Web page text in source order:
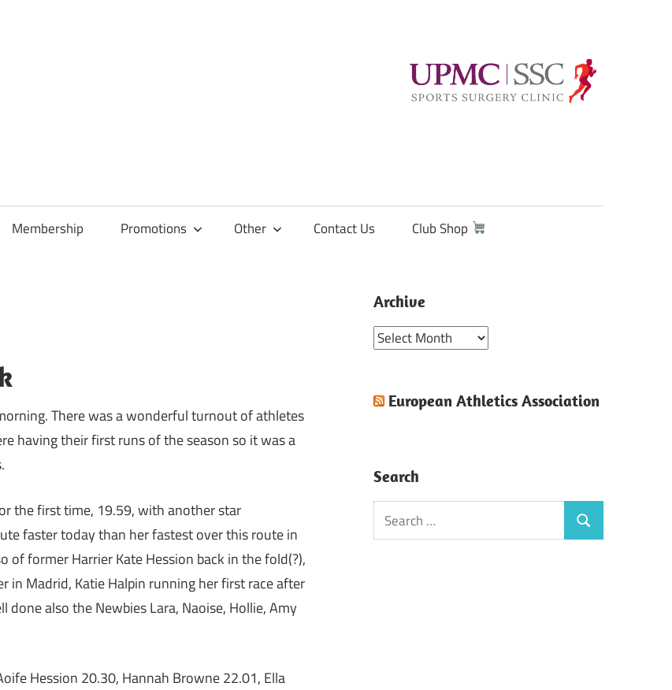
Membership Promotions Other Contact Us Club Shop
There was a wonderful turnout of athletes
having their first runs of the season so it was a
the first time, 19.59, with another star
faster today than her fastest over this route in
former Harrier Kate Hession back in the fold(?),
in Madrid, Katie Halpin running her first race after
done also the Newbies Lara, Naoise, Hollie, Amy
Hession 20.30, Hannah Browne 22.01, Ella
Archive
Archive
European Athletics Association
Search
Search
for:
Search